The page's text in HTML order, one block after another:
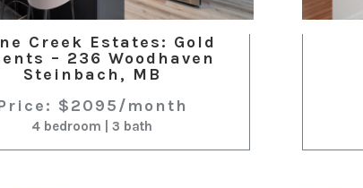
Creek Estates: Gold
– 236 Woodhaven
Steinbach, MB
$2095/month
4 bedroom | 3 bath